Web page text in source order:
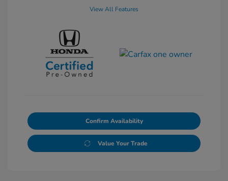
View All Features
Confirm Availability
Value Your Trade